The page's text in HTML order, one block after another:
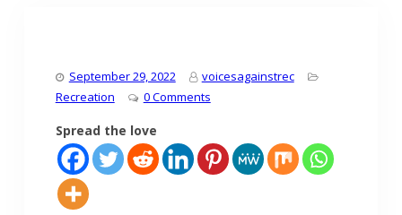
September 29, 2022
voicesagainstrec
Recreation
0 Comments
Spread the love